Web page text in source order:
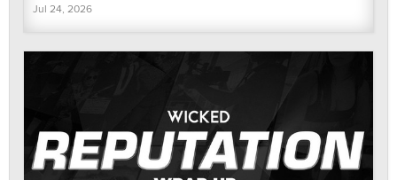
Jul 24, 2026